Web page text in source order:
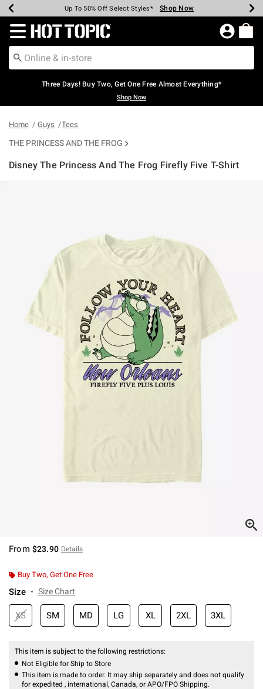
Earn Hot Cash Every $40 Spent* Shop Now
Up To 50% Off Select Styles* Shop Now
Up To 40% Off Backpacks* Shop Now
Up To 60% Off Clearance* Shop Now
Free Pickup In-Store* Shop Now
Free Shipping Over $75* Shop Now
Redirect to Hot Topic Home Page
Three Days! Buy Two, Get One Free Almost Everything*
Shop Now
Home Guys Tees
THE PRINCESS AND THE FROG
Disney The Princess And The Frog Firefly Five T-Shirt
From $23.90 Details
Buy Two, Get One Free
Size Size Chart
XS SM MD LG XL 2XL 3XL
This item is subject to the following restrictions:
Not Eligible for Ship to Store
This item is made to order. It may ship separately and does not qualify
for expedited , international, Canada, or APO/FPO Shipping.